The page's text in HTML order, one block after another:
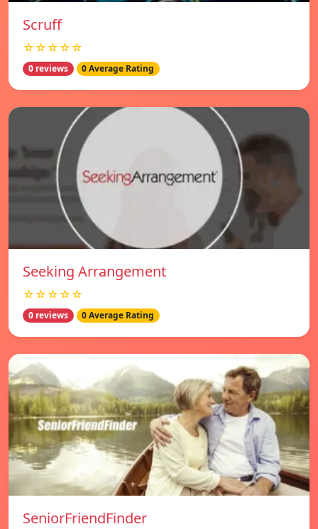
Scruff
☆☆☆☆☆
0 reviews 0 Average Rating
Seeking Arrangement
☆☆☆☆☆
0 reviews 0 Average Rating
SeniorFriendFinder